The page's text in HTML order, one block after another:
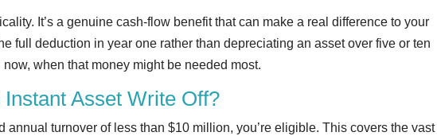
It’s a genuine cash-flow benefit that can make a real difference to your
full deduction in year one rather than depreciating an asset over five or ten
when that money might be needed most.
Asset Write Off?
annual turnover of less than $10 million, you’re eligible. This covers the vast